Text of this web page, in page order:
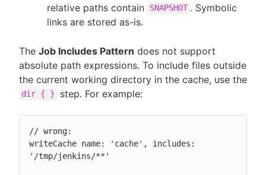
relative paths contain
SNAPSHOT . Symbolic
links are stored as-is.
The Job Includes Pattern does not support
absolute path expressions. To include files outside
the current working directory in the cache, use the
dir { } step. For example:
// wrong:
writeCache name: 'cache', includes:
'/tmp/jenkins/**'